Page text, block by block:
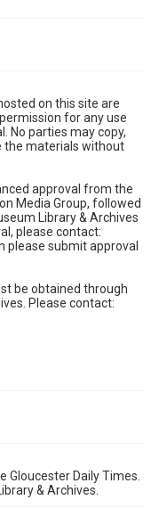
on this site are
for any use
No parties may copy,
the materials without
approval from the
Media Group, followed
Library & Archives
please contact:
please submit approval
be obtained through
Please contact:
Gloucester Daily Times.
& Archives.